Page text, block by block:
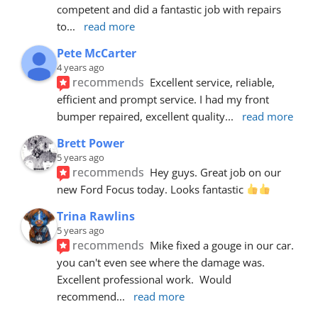
competent and did a fantastic job with repairs
to... read more
Pete McCarter
4 years ago
recommends Excellent service, reliable,
efficient and prompt service. I had my front
bumper repaired, excellent quality... read more
Brett Power
5 years ago
recommends Hey guys. Great job on our
new Ford Focus today. Looks fantastic
Trina Rawlins
5 years ago
recommends Mike fixed a gouge in our car.
you can't even see where the damage was.
Excellent professional work.  Would
recommend... read more